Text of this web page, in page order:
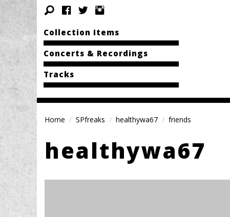
Collection Items
Concerts & Recordings
Tracks
Home SPfreaks healthywa67 friends
healthywa67